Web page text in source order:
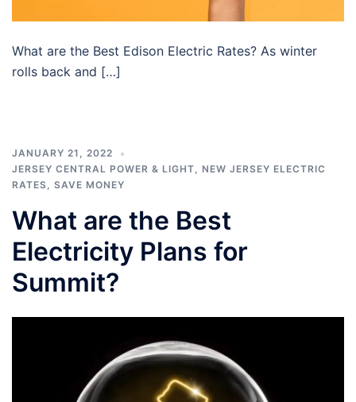
What are the Best Edison Electric Rates? As winter
rolls back and […]
JANUARY 21, 2022
JERSEY CENTRAL POWER & LIGHT, NEW JERSEY ELECTRIC
RATES, SAVE MONEY
What are the Best
Electricity Plans for
Summit?